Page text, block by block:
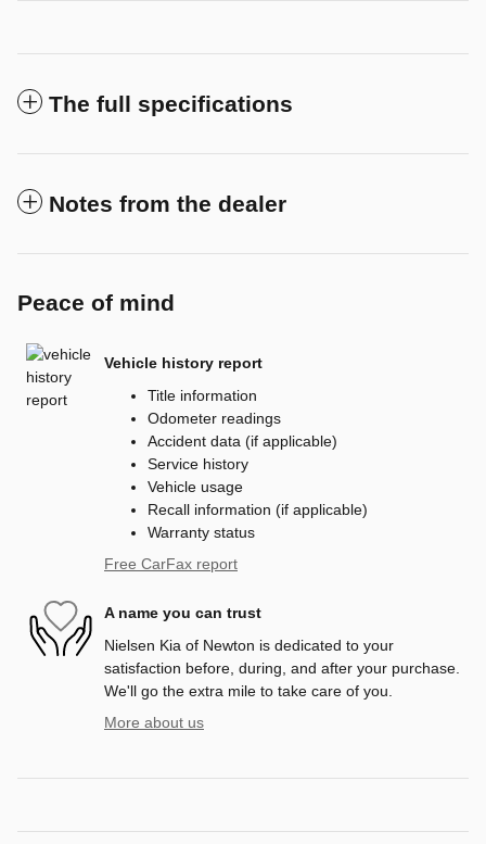
The full specifications
Notes from the dealer
Peace of mind
Vehicle history report
Title information
Odometer readings
Accident data (if applicable)
Service history
Vehicle usage
Recall information (if applicable)
Warranty status
Free CarFax report
A name you can trust
Nielsen Kia of Newton is dedicated to your
satisfaction before, during, and after your purchase.
We'll go the extra mile to take care of you.
More about us